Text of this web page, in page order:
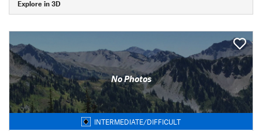
Explore in 3D
No Photos
INTERMEDIATE/DIFFICULT